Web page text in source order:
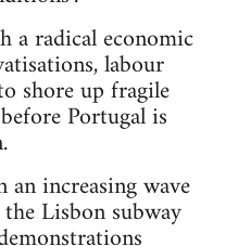
a radical economic
labour
shore up fragile
Portugal is
an increasing wave
Lisbon subway